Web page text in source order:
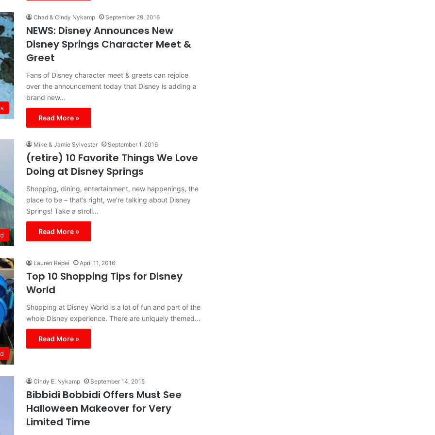
Chad & Cindy Nykamp September 29, 2016
NEWS: Disney Announces New
Disney Springs Character Meet &
Greet
Fans of Disney character meet & greets can rejoice
over the announcement today that Disney is adding a
brand new…
Read More »
Mike & Jamie Sylvester September 1, 2016
(retire) 10 Favorite Things We Love
Doing at Disney Springs
Shopping, dining, entertainment, new happenings, the
place to be – that’s right, we’re talking about Disney
Springs! Take a stroll…
Read More »
Lauren Repei April 11, 2016
Top 10 Shopping Tips for Disney
World
Shopping at Disney World is a lot of fun and part of the
whole Disney experience. There are uniquely themed…
Read More »
Cindy E. Nykamp September 14, 2015
Bibbidi Bobbidi Offers Must See
Halloween Makeover for Very
Limited Time